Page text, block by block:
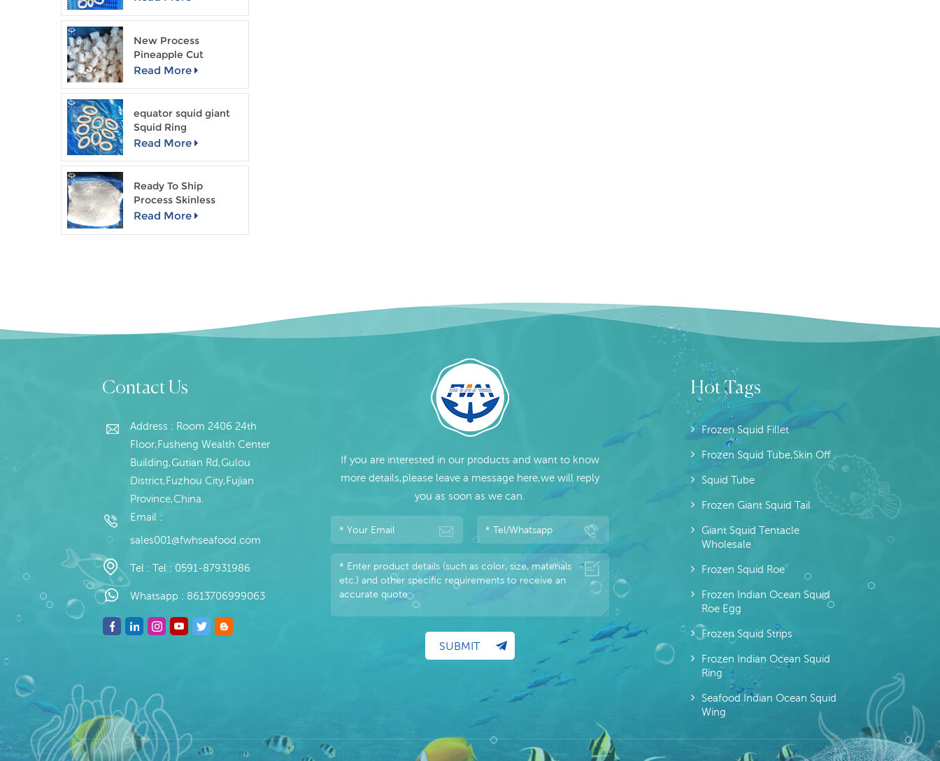
New Process
Pineapple Cut
Skinless Squid Flower
Read More
equator squid giant
Squid Ring
Read More
Ready To Ship
Process Skinless
Giant Squid Fillet
Read More
Contact Us
Address : Room 2406 24th
Floor,Fusheng Wealth Center
Building,Gutian Rd,Gulou
District,Fuzhou City,Fujian
Province,China.
Email :
sales001@fwhseafood.com
Tel : Tel : 0591-87931986
Whatsapp : 8613706999063
If you are interested in our products and want to know
more details,please leave a message here,we will reply
you as soon as we can.
Hot Tags
Frozen Squid Fillet
Frozen Squid Tube,skin Off
Squid Tube
Frozen Giant Squid Tail
Giant Squid Tentacle
Wholesale
Frozen Squid Roe
Frozen Indian Ocean Squid
Roe Egg
Frozen Squid Strips
Frozen Indian Ocean Squid
Ring
Seafood Indian Ocean Squid
Wing